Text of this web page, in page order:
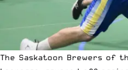
The Saskatoon Brewers of